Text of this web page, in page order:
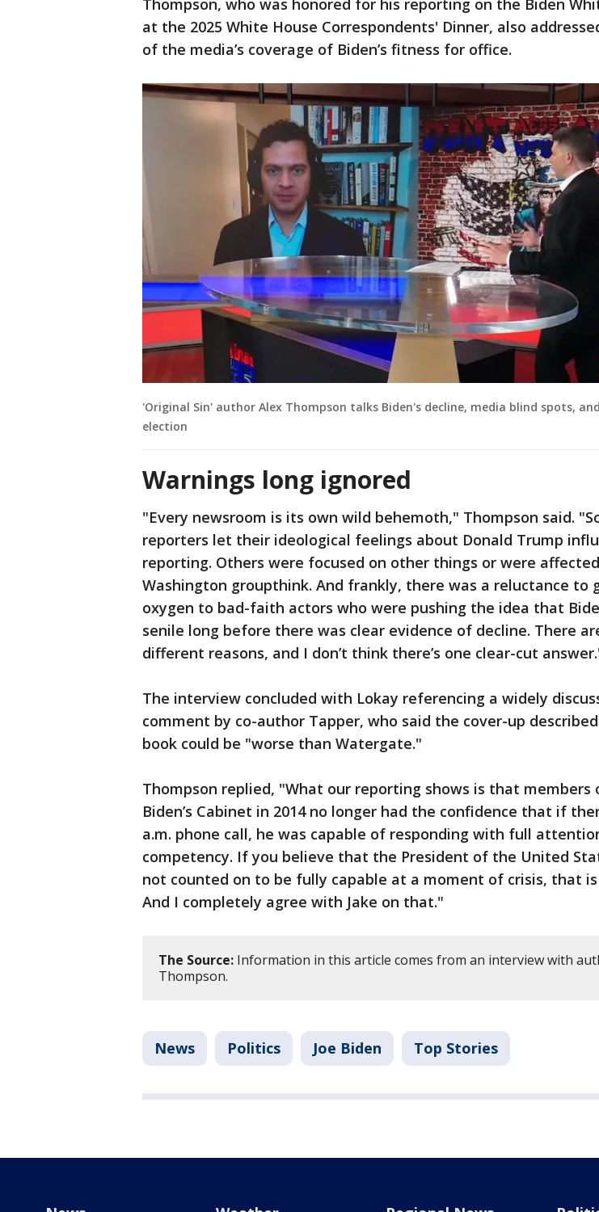
Thompson, who was honored for his reporting on the Biden
at the 2025 White House Correspondents' Dinner, also
of the media’s coverage of Biden’s fitness for office.
'Original Sin' author Alex Thompson talks Biden's decline, media blind spots,
election
Warnings long ignored
"Every newsroom is its own wild behemoth," Thompson said.
reporters let their ideological feelings about Donald Trump
reporting. Others were focused on other things or were
Washington groupthink. And frankly, there was a reluctance to
oxygen to bad-faith actors who were pushing the idea that
senile long before there was clear evidence of decline. There
different reasons, and I don’t think there’s one clear-cut
The interview concluded with Lokay referencing a widely
comment by co-author Tapper, who said the cover-up
book could be "worse than Watergate."
Thompson replied, "What our reporting shows is that members
Biden’s Cabinet in 2014 no longer had the confidence that if
a.m. phone call, he was capable of responding with full
competency. If you believe that the President of the United
not counted on to be fully capable at a moment of crisis, that is
And I completely agree with Jake on that."
The Source: Information in this article comes from an interview with
Thompson.
News Politics Joe Biden Top Stories